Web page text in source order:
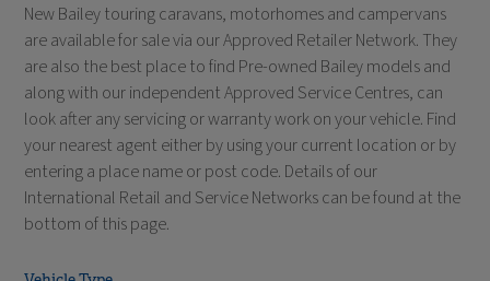
New Bailey touring caravans, motorhomes and campervans
are available for sale via our Approved Retailer Network. They
are also the best place to find Pre-owned Bailey models and
along with our independent Approved Service Centres, can
look after any servicing or warranty work on your vehicle. Find
your nearest agent either by using your current location or by
entering a place name or post code. Details of our
International Retail and Service Networks can be found at the
bottom of this page.